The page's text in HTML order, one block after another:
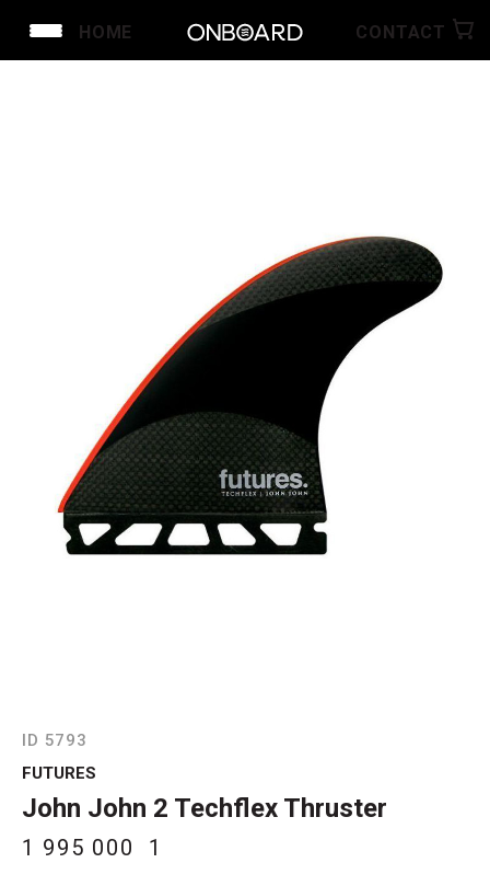
HOME CONTACT
ID 5793
FUTURES
John John 2 Techflex Thruster
1 995 000 1